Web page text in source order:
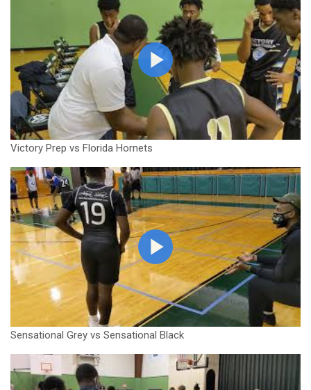
Victory Prep vs Florida Hornets
Sensational Grey vs Sensational Black